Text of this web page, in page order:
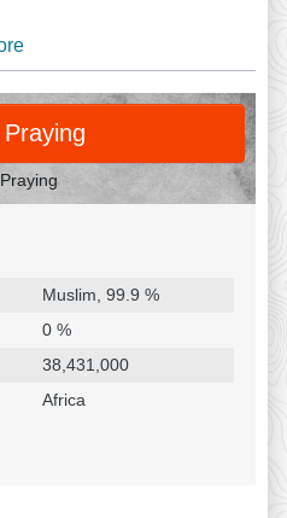
Muslim, 99.9 %
0 %
38,431,000
Africa